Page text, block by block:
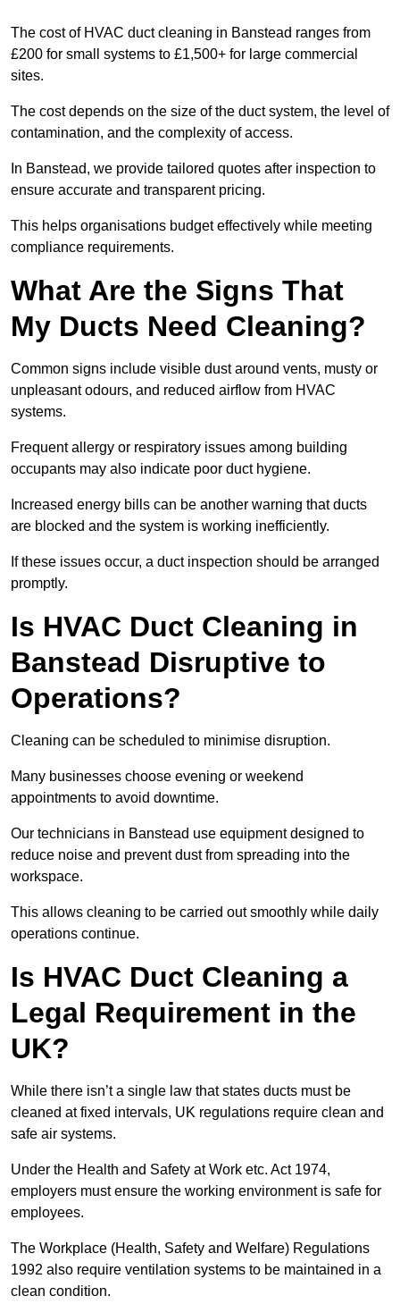
The cost of HVAC duct cleaning in Banstead ranges from
£200 for small systems to £1,500+ for large commercial
sites.
The cost depends on the size of the duct system, the level of
contamination, and the complexity of access.
In Banstead, we provide tailored quotes after inspection to
ensure accurate and transparent pricing.
This helps organisations budget effectively while meeting
compliance requirements.
What Are the Signs That
My Ducts Need Cleaning?
Common signs include visible dust around vents, musty or
unpleasant odours, and reduced airflow from HVAC
systems.
Frequent allergy or respiratory issues among building
occupants may also indicate poor duct hygiene.
Increased energy bills can be another warning that ducts
are blocked and the system is working inefficiently.
If these issues occur, a duct inspection should be arranged
promptly.
Is HVAC Duct Cleaning in
Banstead Disruptive to
Operations?
Cleaning can be scheduled to minimise disruption.
Many businesses choose evening or weekend
appointments to avoid downtime.
Our technicians in Banstead use equipment designed to
reduce noise and prevent dust from spreading into the
workspace.
This allows cleaning to be carried out smoothly while daily
operations continue.
Is HVAC Duct Cleaning a
Legal Requirement in the
UK?
While there isn’t a single law that states ducts must be
cleaned at fixed intervals, UK regulations require clean and
safe air systems.
Under the Health and Safety at Work etc. Act 1974,
employers must ensure the working environment is safe for
employees.
The Workplace (Health, Safety and Welfare) Regulations
1992 also require ventilation systems to be maintained in a
clean condition.